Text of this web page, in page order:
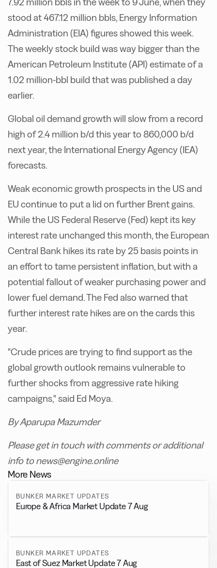
stood at 467.12 million bbls, Energy Information
Administration (EIA) figures showed this week.
The weekly stock build was way bigger than the
American Petroleum Institute (API) estimate of a
1.02 million-bbl build that was published a day
earlier.
Global oil demand growth will slow from a record
high of 2.4 million b/d this year to 860,000 b/d
next year, the International Energy Agency (IEA)
forecasts.
Weak economic growth prospects in the US and
EU continue to put a lid on further Brent gains.
While the US Federal Reserve (Fed) kept its key
interest rate unchanged this month, the European
Central Bank hikes its rate by 25 basis points in
an effort to tame persistent inflation, but with a
potential fallout of weaker purchasing power and
lower fuel demand. The Fed also warned that
further interest rate hikes are on the cards this
year.
"Crude prices are trying to find support as the
global growth outlook remains vulnerable to
further shocks from aggressive rate hiking
campaigns," said Ed Moya.
By Aparupa Mazumder
Please get in touch with comments or additional
info to news@engine.online
More News
BUNKER MARKET UPDATES
Europe & Africa Market Update 7 Aug
BUNKER MARKET UPDATES
East of Suez Market Update 7 Aug